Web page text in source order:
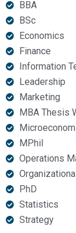
BBA
BSc
Economics
Finance
Information
Leadership
Marketing
MBA Thesis
MPhil
Operations
PhD
Statistics
Strategy